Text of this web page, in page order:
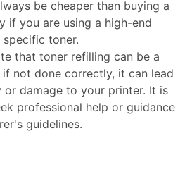
be cheaper than buying a
if you are using a high-end
toner.
that toner refilling can be a
if not done correctly, it can lead
damage to your printer. It is
professional help or guidance
guidelines.